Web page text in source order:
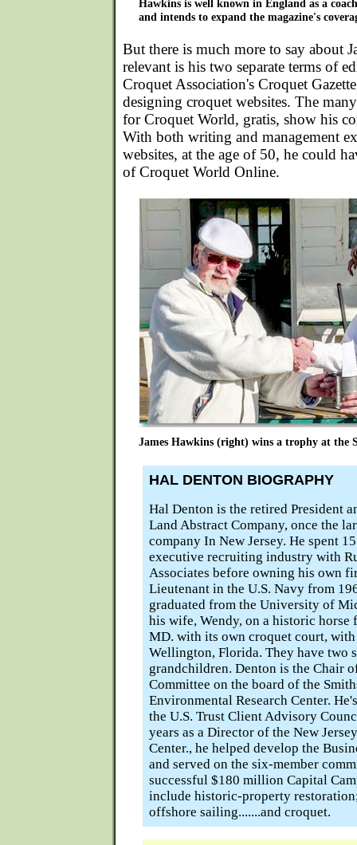
Hawkins is well known in England as a
and intends to expand the magazine's
But there is much more to say about
relevant is his two separate terms of
Croquet Association's Croquet
designing croquet websites. The
for Croquet World, gratis, show his
With both writing and management
websites, at the age of 50, he could
of Croquet World Online.
James Hawkins (right) wins a trophy at the
HAL DENTON BIOGRAPHY
Hal Denton is the retired President
Land Abstract Company, once the
company In New Jersey. He spent
executive recruiting industry with
Associates before owning his own
Lieutenant in the U.S. Navy from
graduated from the University of
his wife, Wendy, on a historic horse
MD. with its own croquet court, with
Wellington, Florida. They have two
grandchildren. Denton is the Chair
Committee on the board of the
Environmental Research Center.
the U.S. Trust Client Advisory
years as a Director of the New
Center., he helped develop the
and served on the six-member
successful $180 million Capital
include historic-property
offshore sailing.......and croquet.